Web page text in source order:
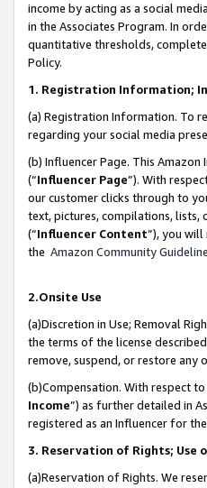
income by acting as a social
in the Associates Program. In
quantitative thresholds,
Policy.
1. Registration Information;
(a) Registration Information. To
regarding your social media
(b) Influencer Page. This
(“Influencer Page”). With
our customer clicks through to
text, pictures, compilations, lists,
(“Influencer Content”), you
the Amazon Community
2.Onsite Use
(a)Discretion in Use; Removal
the terms of the license
remove, suspend, or restore any
(b)Compensation. With respect
Income”) as further detailed in
registered as an Influencer for
3. Reservation of Rights; Use
(a)Reservation of Rights. We